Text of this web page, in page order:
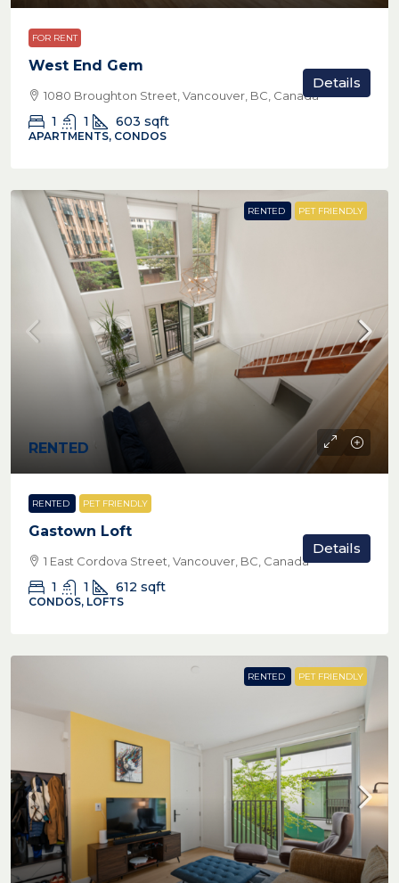
FOR RENT
West End Gem
1080 Broughton Street, Vancouver, BC, Canada
1 1 603 sqft
APARTMENTS, CONDOS
Details
RENTED PET FRIENDLY
RENTED
RENTED PET FRIENDLY
Gastown Loft
1 East Cordova Street, Vancouver, BC, Canada
1 1 612 sqft
CONDOS, LOFTS
Details
RENTED PET FRIENDLY